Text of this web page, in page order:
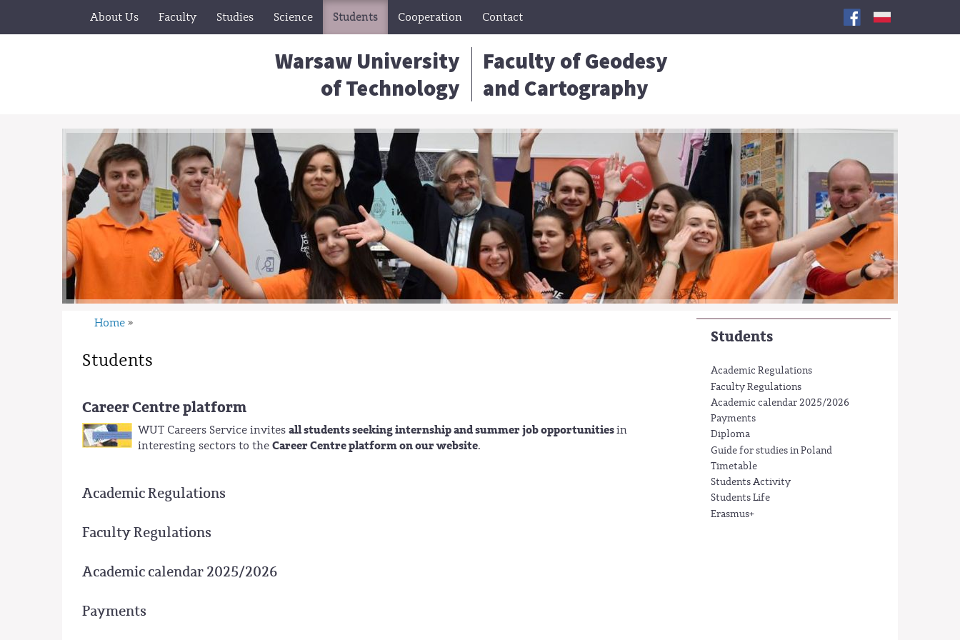
About Us Faculty Studies Science Students Cooperation Contact
Warsaw University
of Technology
Faculty of Geodesy
and Cartography
Students
Academic Regulations
Faculty Regulations
Academic calendar 2025/2026
Payments
Diploma
Guide for studies in Poland
Timetable
Students Activity
Students Life
Erasmus+
Home »
Students
Career Centre platform
WUT Careers Service invites all students seeking internship and summer job opportunitiesin
interesting sectors to the Career Centre platform on our website.
Academic Regulations
Faculty Regulations
Academic calendar 2025/2026
Payments